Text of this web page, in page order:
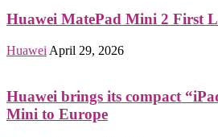
Huawei MatePad Mini 2 First
Huawei April 29, 2026
Huawei brings its compact
Mini to Europe